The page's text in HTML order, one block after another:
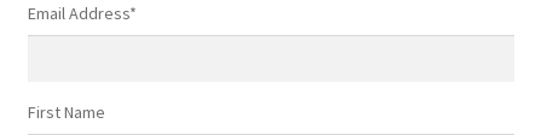
Email Address*
First Name